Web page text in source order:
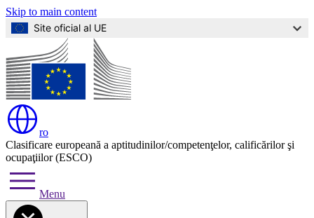
Skip to main content
Site oficial al UE
ro
Clasificare europeană a aptitudinilor/competenţelor, calificărilor şi
ocupaţiilor (ESCO)
Menu